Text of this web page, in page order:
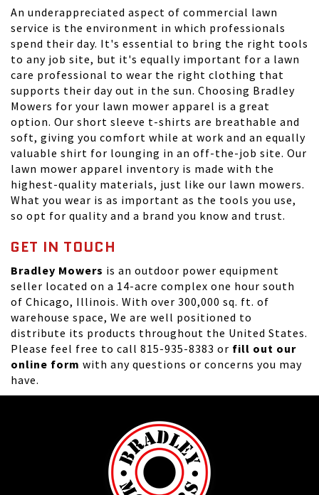
An underappreciated aspect of commercial lawn
service is the environment in which professionals
spend their day. It's essential to bring the right tools
to any job site, but it's equally important for a lawn
care professional to wear the right clothing that
supports their day out in the sun. Choosing Bradley
Mowers for your lawn mower apparel is a great
option. Our short sleeve t-shirts are breathable and
soft, giving you comfort while at work and an equally
valuable shirt for lounging in an off-the-job site. Our
lawn mower apparel inventory is made with the
highest-quality materials, just like our lawn mowers.
What you wear is as important as the tools you use,
so opt for quality and a brand you know and trust.
GET IN TOUCH
Bradley Mowers is an outdoor power equipment
seller located on a 14-acre complex one hour south
of Chicago, Illinois. With over 300,000 sq. ft. of
warehouse space, We are well positioned to
distribute its products throughout the United States.
Please feel free to call 815-935-8383 or fill out our
online form with any questions or concerns you may
have.